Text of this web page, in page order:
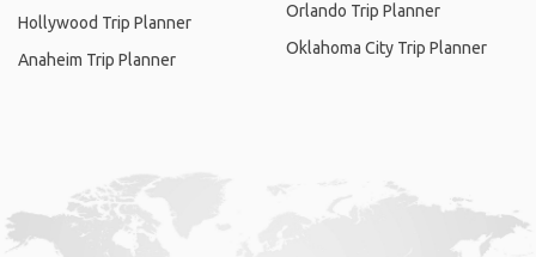
Hollywood Trip Planner
Anaheim Trip Planner
Orlando Trip Planner
Oklahoma City Trip Planner